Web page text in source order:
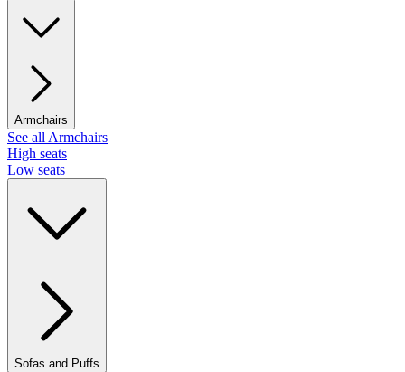
Armchairs
See all Armchairs
High seats
Low seats
Sofas and Puffs